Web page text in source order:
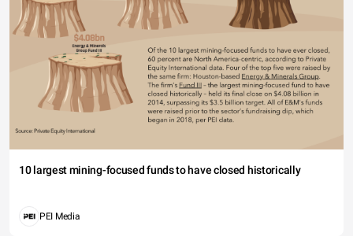
10 largest mining-focused funds to have closed historically
PEI Media